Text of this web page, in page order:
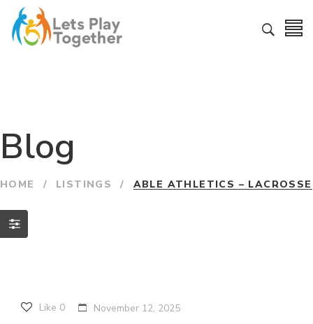
Blog
HOME / LISTINGS / ABLE ATHLETICS – LACROSSE
Like 0 November 12, 2025